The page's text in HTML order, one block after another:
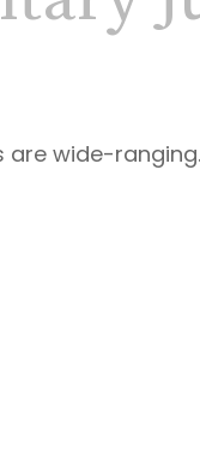
wide-